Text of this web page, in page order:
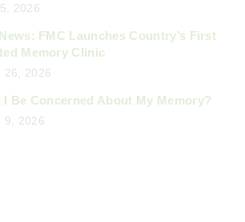
2026
FMC Launches Country’s First
Memory Clinic
26, 2026
I Be Concerned About My Memory?
9, 2026